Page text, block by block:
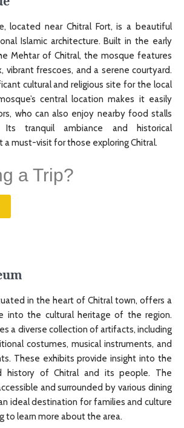
located near Chitral Fort, is a beautiful
Islamic architecture. Built in the early
Mehtar of Chitral, the mosque features
vibrant frescoes, and a serene courtyard.
cultural and religious site for the local
central location makes it easily
who can also enjoy nearby food stalls
Its tranquil ambiance and historical
a must-visit for those exploring Chitral.
a Trip?
in the heart of Chitral town, offers a
into the cultural heritage of the region.
a diverse collection of artifacts, including
costumes, musical instruments, and
These exhibits provide insight into the
history of Chitral and its people. The
and surrounded by various dining
ideal destination for families and culture
to learn more about the area.